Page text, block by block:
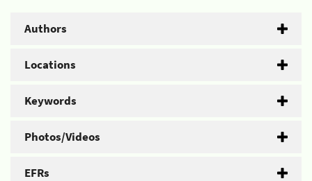
Authors
Locations
Keywords
Photos/Videos
EFRs